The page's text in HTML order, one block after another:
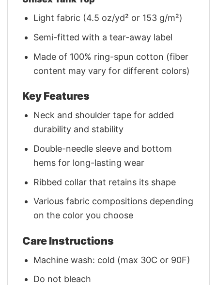
Light fabric (4.5 oz/yd² or 153 g/m²)
Semi-fitted with a tear-away label
Made of 100% ring-spun cotton (fiber
content may vary for different colors)
Key Features
Neck and shoulder tape for added
durability and stability
Double-needle sleeve and bottom
hems for long-lasting wear
Ribbed collar that retains its shape
Various fabric compositions depending
on the color you choose
Care Instructions
Machine wash: cold (max 30C or 90F)
Do not bleach